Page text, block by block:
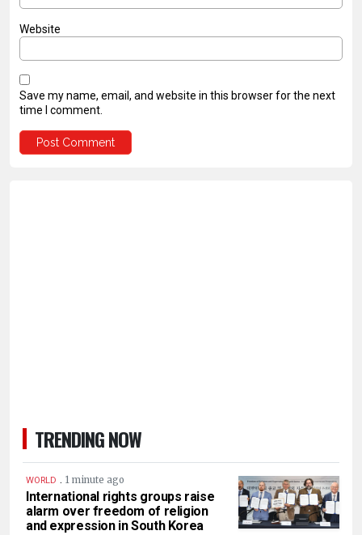
Website
Save my name, email, and website in this browser for the next
time I comment.
TRENDING NOW
WORLD . 1 minute ago
International rights groups raise
alarm over freedom of religion
and expression in South Korea